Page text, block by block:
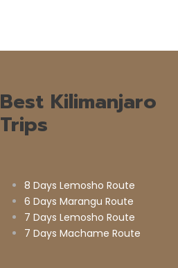
Best Kilimanjaro
Trips
8 Days Lemosho Route
6 Days Marangu Route
7 Days Lemosho Route
7 Days Machame Route